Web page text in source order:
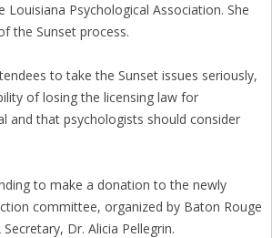
Louisiana Psychological Association. She
the Sunset process.
to take the Sunset issues seriously,
of losing the licensing law for
and that psychologists should consider
to make a donation to the newly
committee, organized by Baton Rouge
Dr. Alicia Pellegrin.